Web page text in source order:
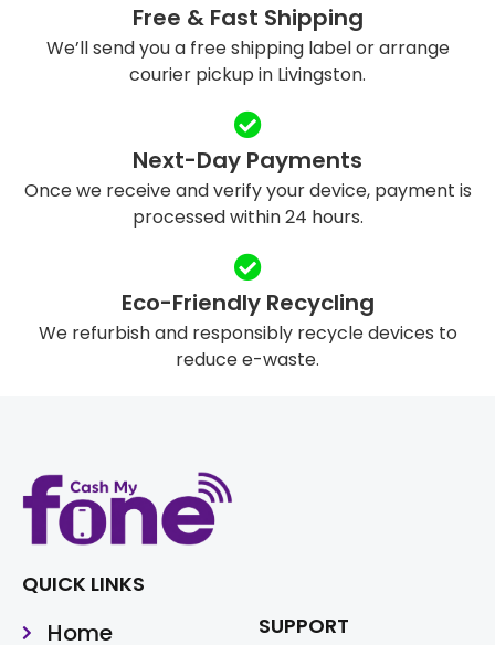
Free & Fast Shipping
We’ll send you a free shipping label or arrange
courier pickup in Livingston.
Next-Day Payments
Once we receive and verify your device, payment is
processed within 24 hours.
Eco-Friendly Recycling
We refurbish and responsibly recycle devices to
reduce e-waste.
QUICK LINKS
Home SUPPORT